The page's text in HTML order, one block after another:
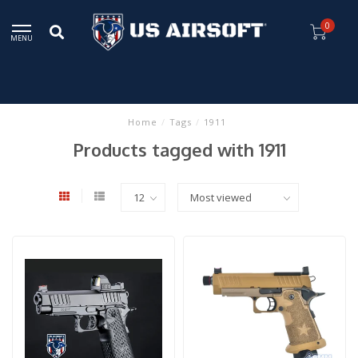
MENU
0
Home / Tags / 1911
Products tagged with 1911